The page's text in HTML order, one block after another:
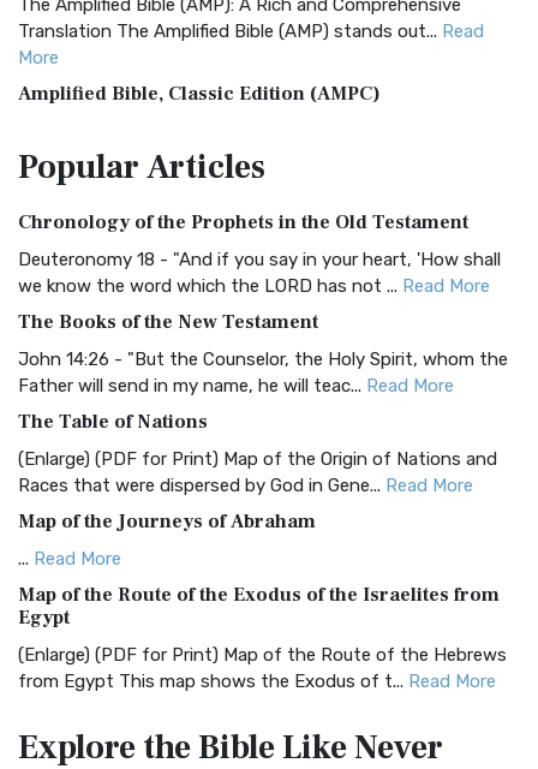
The Amplified Bible (AMP): A Rich and Comprehensive
Translation The Amplified Bible (AMP) stands out... Read
More
Amplified Bible, Classic Edition (AMPC)
Treasure The Amplified Bible, Classic Editio...
The Authorized (King James) Version (AKJV): A Timeless
Classic The Authorized King James Version (AK...Read More
BRG Bible (BRG)
The BRG Bible: A Colorful Approach to Scripture A Unique
Visual Experience The BRG Bible, an acronym...Read More
Christian Standard Bible (CSB)
The Christian Standard Bible (CSB): A Balance of Accuracy
and Readability The Christian Standard Bib... Read More
Common English Bible (CEB)
The Common English Bible (CEB): A Translation for
Everyone The Common English Bible (CEB) is a conte...
More
Complete Jewish Bible (CJB)
The Complete Jewish Bible (CJB): A Jewish Perspective on
Scripture The Complete Jewish Bible (CJB) i...Read More
The Contemporary English Version (CEV): A Bible for
PopularArticles
Chronology of the Prophets in the Old Testament
Deuteronomy 18 - "And if you say in your heart, 'How shall
we know the word which the LORD has not ... Read More
The Books of the New Testament
John 14:26 - "But the Counselor, the Holy Spirit, whom the
Father will send in my name, he will teac... Read More
The Table of Nations
(Enlarge) (PDF for Print) Map of the Origin of Nations and
Races that were dispersed by God in Gene... Read More
Map of the Journeys of Abraham
... Read More
Map of the Route of the Exodus of the Israelites from
Egypt
(Enlarge) (PDF for Print) Map of the Route of the Hebrews
from Egypt This map shows the Exodus of t... Read More
Mark 6:52 - For they considered not the miracle of the
Explore the BibleLike Never